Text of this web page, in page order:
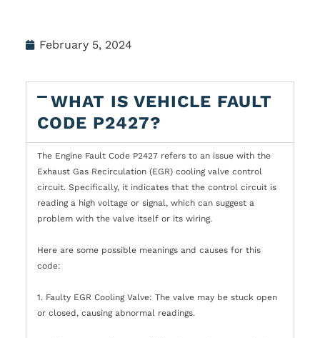
February 5, 2024
WHAT IS VEHICLE FAULT
CODE P2427?
The Engine Fault Code P2427 refers to an issue with the
Exhaust Gas Recirculation (EGR) cooling valve control
circuit. Specifically, it indicates that the control circuit is
reading a high voltage or signal, which can suggest a
problem with the valve itself or its wiring.
Here are some possible meanings and causes for this
code:
1. Faulty EGR Cooling Valve: The valve may be stuck open
or closed, causing abnormal readings.